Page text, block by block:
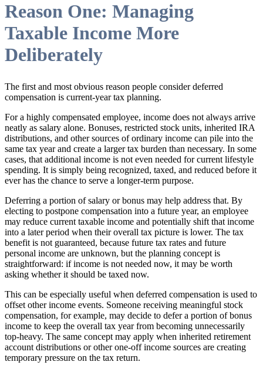
Reason One: Managing
Taxable Income More
Deliberately
The first and most obvious reason people consider deferred
compensation is current-year tax planning.
For a highly compensated employee, income does not always arrive
neatly as salary alone. Bonuses, restricted stock units, inherited IRA
distributions, and other sources of ordinary income can pile into the
same tax year and create a larger tax burden than necessary. In some
cases, that additional income is not even needed for current lifestyle
spending. It is simply being recognized, taxed, and reduced before it
ever has the chance to serve a longer-term purpose.
Deferring a portion of salary or bonus may help address that. By
electing to postpone compensation into a future year, an employee
may reduce current taxable income and potentially shift that income
into a later period when their overall tax picture is lower. The tax
benefit is not guaranteed, because future tax rates and future
personal income are unknown, but the planning concept is
straightforward: if income is not needed now, it may be worth
asking whether it should be taxed now.
This can be especially useful when deferred compensation is used to
offset other income events. Someone receiving meaningful stock
compensation, for example, may decide to defer a portion of bonus
income to keep the overall tax year from becoming unnecessarily
top-heavy. The same concept may apply when inherited retirement
account distributions or other one-off income sources are creating
temporary pressure on the tax return.